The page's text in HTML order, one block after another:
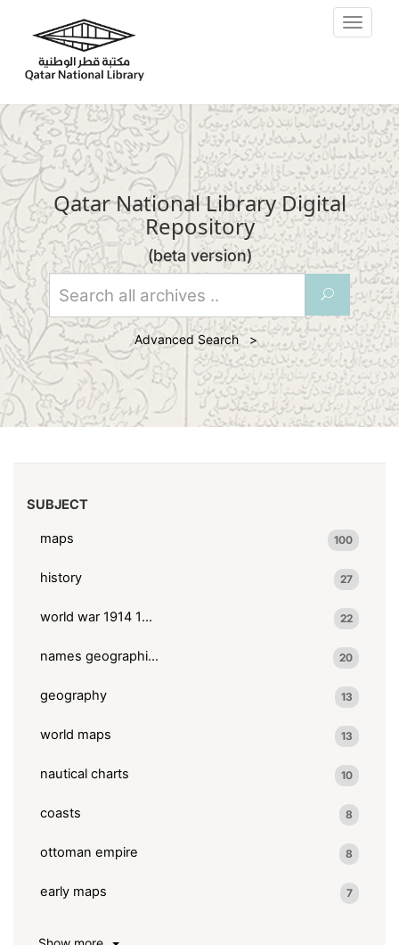
Toggle
Qatar National Library Digital
Repository
(beta version)
U
Advanced Search >
SUBJECT
maps 100
history 27
world war 1914 1918 22
names geographical 20
geography 13
world maps 13
nautical charts 10
coasts 8
ottoman empire 8
early maps 7